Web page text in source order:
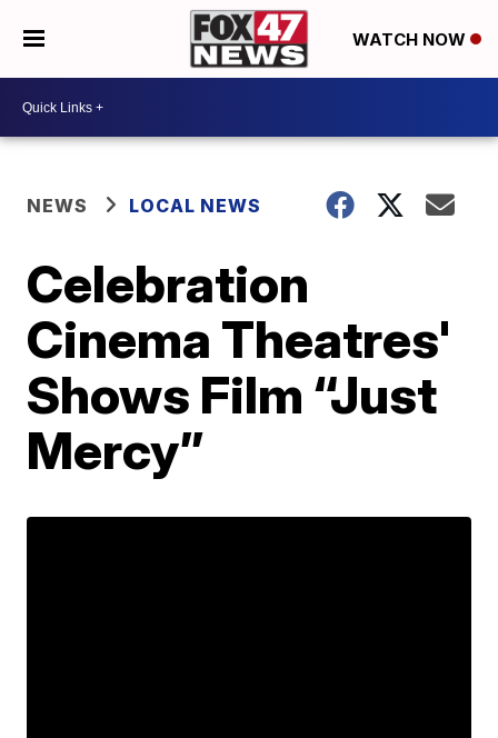
WATCH NOW
NEWS LOCAL NEWS
Celebration
Cinema Theatres'
Shows Film “Just
Mercy”